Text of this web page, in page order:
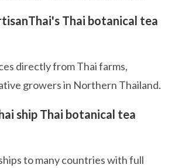
Thai botanical tea
directly from Thai farms,
growers in Northern Thailand.
ship Thai botanical tea
to many countries with full